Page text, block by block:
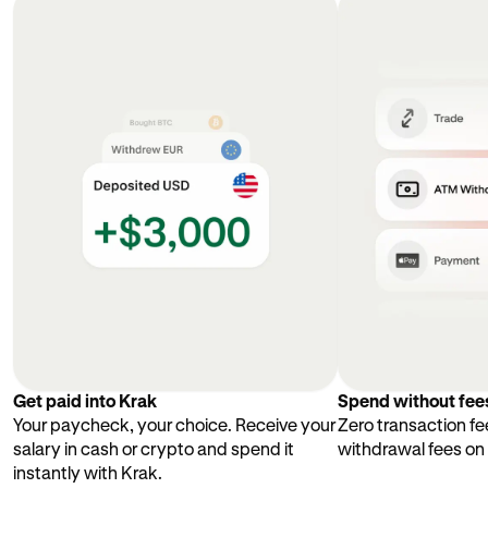
Get paid into Krak
Your paycheck, your choice. Receive your
salary in cash or crypto and spend it
instantly with Krak.
Spend without
Zero transaction
withdrawal fees